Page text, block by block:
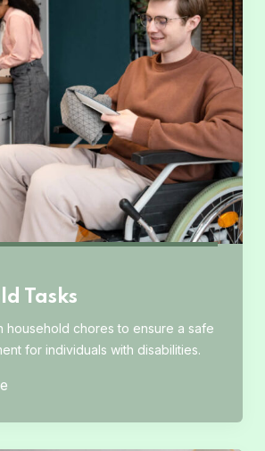
Tasks
household chores to ensure a safe
for individuals with disabilities.